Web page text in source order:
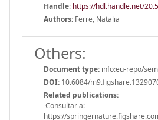
Handle: https://hdl.handle.net/
Authors: Ferre, Natalia
Others:
Document type: info:eu-repo/
DOI: 10.6084/
Related publications:
Consultar a:
https://